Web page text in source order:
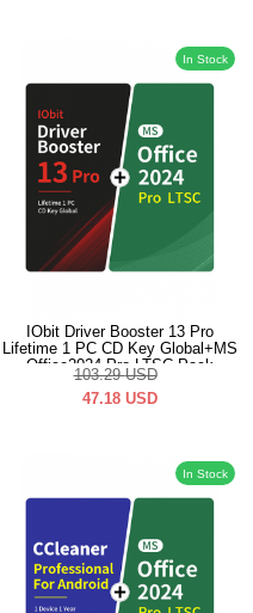
In Stock
IObit Driver Booster 13 Pro
Lifetime 1 PC CD Key Global+MS
Office2024 Pro LTSC Pack
103.29 USD
47.18 USD
In Stock